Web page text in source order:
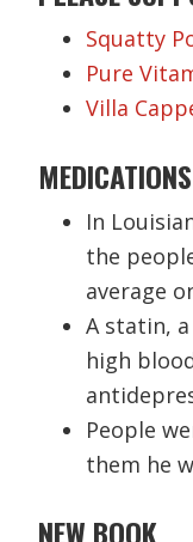
Squatty
Pure
Villa
MEDICATIONS
In
the
average
A statin,
high
People
them he
NEW BOOK